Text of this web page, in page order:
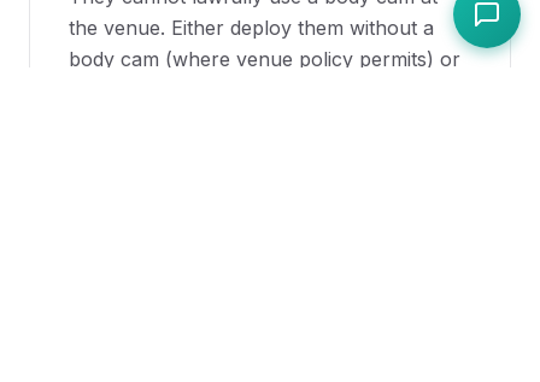
the venue. Either deploy them without a
body cam (where venue policy permits) or